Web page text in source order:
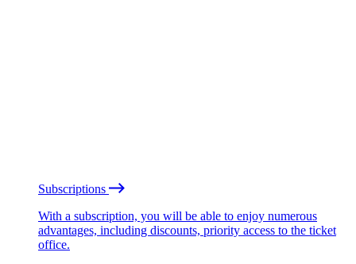
Subscriptions
With a subscription, you will be able to enjoy numerous
advantages, including discounts, priority access to the ticket
office.